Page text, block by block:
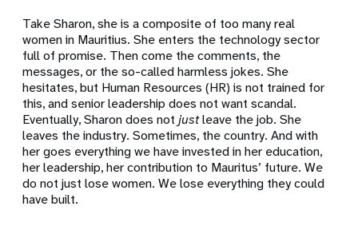
Take Sharon, she is a composite of too many real
women in Mauritius. She enters the technology sector
full of promise. Then come the comments, the
messages, or the so-called harmless jokes. She
hesitates, but Human Resources (HR) is not trained for
this, and senior leadership does not want scandal.
Eventually, Sharon does notjustleave the job. She
leaves the industry. Sometimes, the country. And with
her goes everything we have invested in her education,
her leadership, her contribution to Mauritus’ future. We
do not just lose women. We lose everything they could
have built.